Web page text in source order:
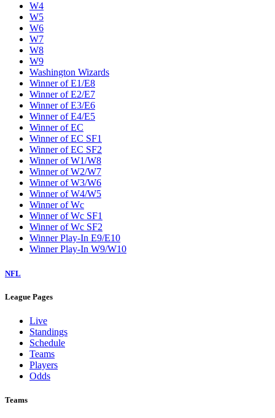
W4
W5
W6
W7
W8
W9
Washington Wizards
Winner of E1/E8
Winner of E2/E7
Winner of E3/E6
Winner of E4/E5
Winner of EC
Winner of EC SF1
Winner of EC SF2
Winner of W1/W8
Winner of W2/W7
Winner of W3/W6
Winner of W4/W5
Winner of Wc
Winner of Wc SF1
Winner of Wc SF2
Winner Play-In E9/E10
Winner Play-In W9/W10
NFL
League Pages
Live
Standings
Schedule
Teams
Players
Odds
Teams